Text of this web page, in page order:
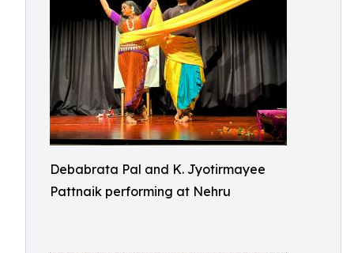
Debabrata Pal and K. Jyotirmayee
Pattnaik performing at Nehru